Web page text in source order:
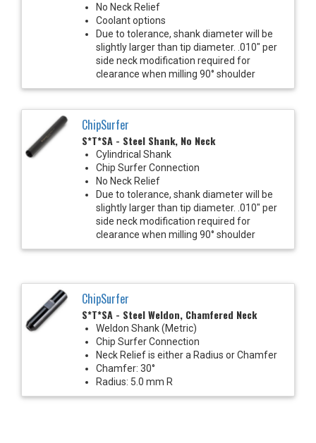
No Neck Relief
Coolant options
Due to tolerance, shank diameter will be
slightly larger than tip diameter. .010" per
side neck modification required for
clearance when milling 90° shoulder
ChipSurfer
S*T*SA - Steel Shank, No Neck
Cylindrical Shank
Chip Surfer Connection
No Neck Relief
Due to tolerance, shank diameter will be
slightly larger than tip diameter. .010" per
side neck modification required for
clearance when milling 90° shoulder
ChipSurfer
S*T*SA - Steel Weldon, Chamfered Neck
Weldon Shank (Metric)
Chip Surfer Connection
Neck Relief is either a Radius or Chamfer
Chamfer: 30°
Radius: 5.0 mm R